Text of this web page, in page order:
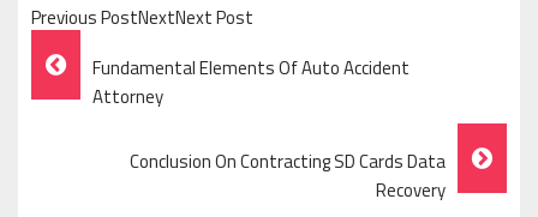
Previous PostNextNext Post
Post
Navigation
Fundamental Elements Of Auto Accident
Attorney
Conclusion On Contracting SD Cards Data
Recovery